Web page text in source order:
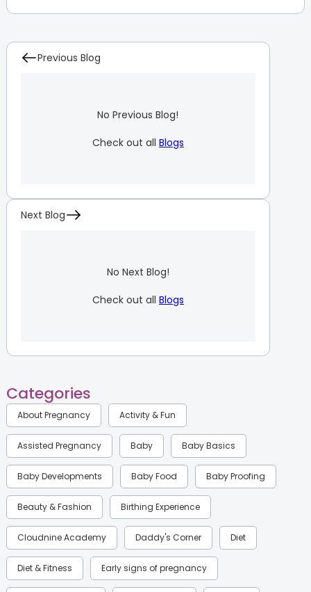
Previous Blog
No Previous Blog!
Check out all Blogs
Next Blog
No Next Blog!
Check out all Blogs
Categories
About Pregnancy Activity & Fun
Assisted Pregnancy Baby Baby Basics
Baby Developments Baby Food Baby Proofing
Beauty & Fashion Birthing Experience
Cloudnine Academy Daddy's Corner Diet
Diet & Fitness Early signs of pregnancy